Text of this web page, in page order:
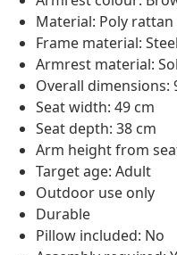
Material: Poly rattan
Frame material: Steel
Armrest material:
Overall dimensions:
Seat width: 49 cm
Seat depth: 38 cm
Arm height from
Target age: Adult
Outdoor use only
Durable
Pillow included: No